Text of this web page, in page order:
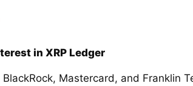
in XRP Ledger
Mastercard, and Franklin